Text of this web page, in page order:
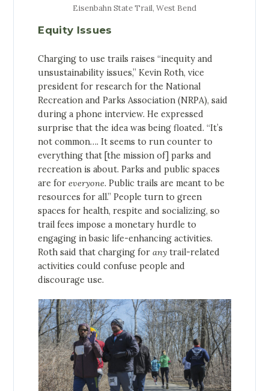
Eisenbahn State Trail, West Bend
Equity Issues
Charging to use trails raises “inequity and
unsustainability issues,” Kevin Roth, vice
president for research for the National
Recreation and Parks Association (NRPA), said
during a phone interview. He expressed
surprise that the idea was being floated. “It’s
not common…. It seems to run counter to
everything that [the mission of] parks and
recreation is about. Parks and public spaces
are foreveryone. Public trails are meant to be
resources for all.” People turn to green
spaces for health, respite and socializing, so
trail fees impose a monetary hurdle to
engaging in basic life-enhancing activities.
Roth said that charging forany trail-related
activities could confuse people and
discourage use.